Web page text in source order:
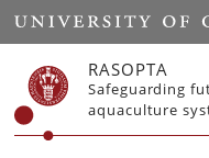
Start
RASOPTA
Safeguarding
aquaculture